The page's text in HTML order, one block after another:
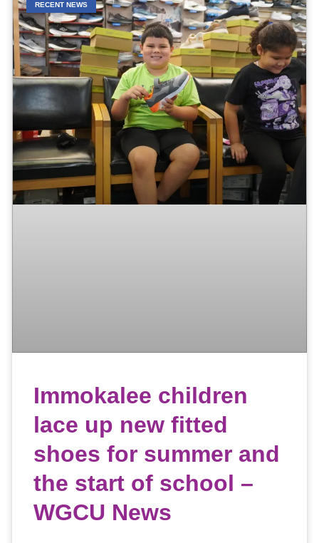
RECENT NEWS
Immokalee children
lace up new fitted
shoes for summer and
the start of school –
WGCU News